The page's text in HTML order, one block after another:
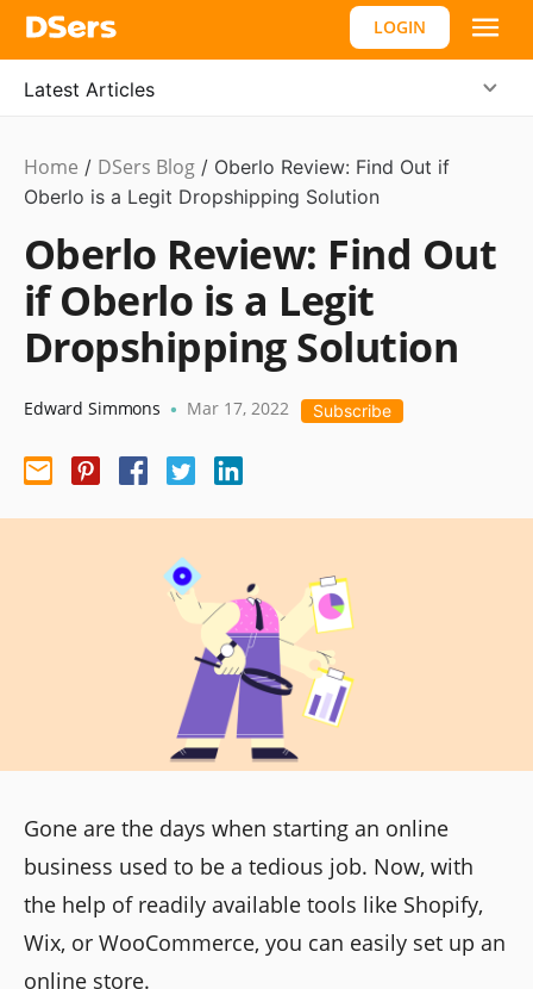
LOGIN
Latest Articles
Dropshipping
Home / DSers Blog / Oberlo Review: Find Out if
Oberlo is a Legit Dropshipping Solution
Oberlo Review: Find Out
if Oberlo is a Legit
Dropshipping Solution
Edward Simmons • Mar 17, 2022 Subscribe
Gone are the days when starting an online
business used to be a tedious job. Now, with
the help of readily available tools like Shopify,
Wix, or WooCommerce, you can easily set up an
online store.